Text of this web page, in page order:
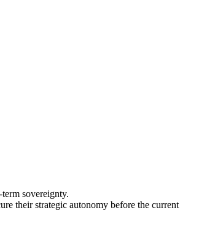
sovereignty.
their strategic autonomy before the current